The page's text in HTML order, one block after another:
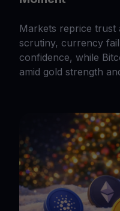
Markets reprice trust
scrutiny, currency
confidence, while
amid gold strength